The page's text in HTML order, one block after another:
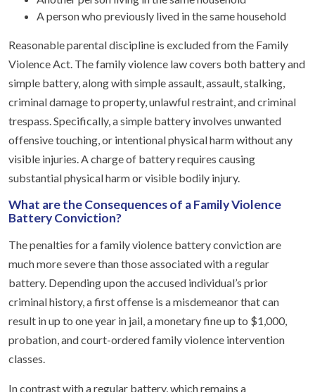
A person who previously lived in the same household
Reasonable parental discipline is excluded from the Family
Violence Act. The family violence law covers both battery and
simple battery, along with simple assault, assault, stalking,
criminal damage to property, unlawful restraint, and criminal
trespass. Specifically, a simple battery involves unwanted
offensive touching, or intentional physical harm without any
visible injuries. A charge of battery requires causing
substantial physical harm or visible bodily injury.
What are the Consequences of a Family Violence
Battery Conviction?
The penalties for a family violence battery conviction are
much more severe than those associated with a regular
battery. Depending upon the accused individual’s prior
criminal history, a first offense is a misdemeanor that can
result in up to one year in jail, a monetary fine up to $1,000,
probation, and court-ordered family violence intervention
classes.
In contrast with a regular battery, which remains a